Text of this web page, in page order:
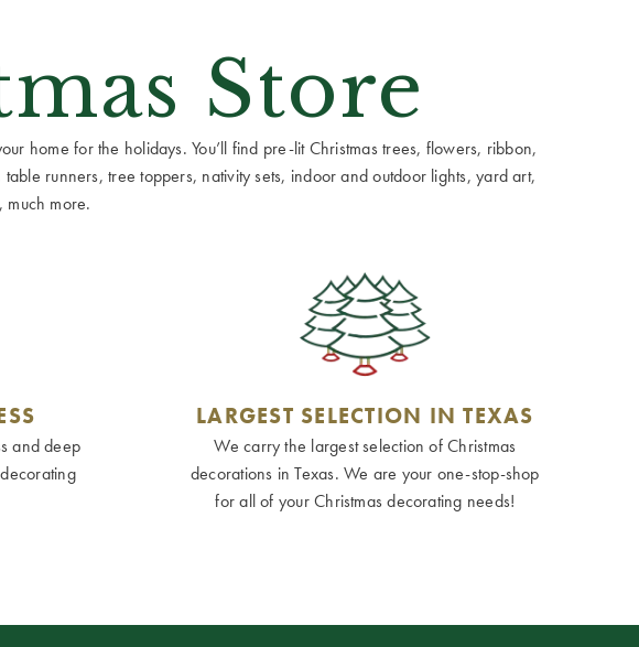
Store
home for the holidays. You’ll find pre-lit Christmas trees, flowers, ribbon,
runners, tree toppers, nativity sets, indoor and outdoor lights, yard art,
much more.
and deep
LARGEST SELECTION IN TEXAS
We carry the largest selection of Christmas
decorations in Texas. We are your one-stop-shop
for all of your Christmas decorating needs!